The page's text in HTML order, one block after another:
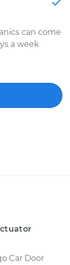
can come
a week
Car Door